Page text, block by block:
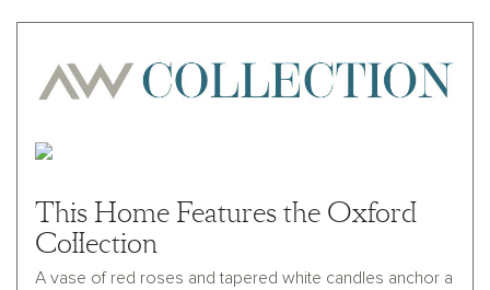
This Home Features the Oxford
Collection
A vase of red roses and tapered white candles anchor a